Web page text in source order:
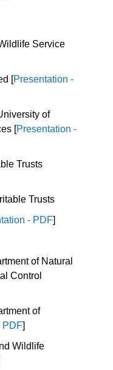
Service
[Presentation -
of
[Presentation -
Trusts
Trusts
- PDF]
of Natural
Control
of
PDF]
Wildlife